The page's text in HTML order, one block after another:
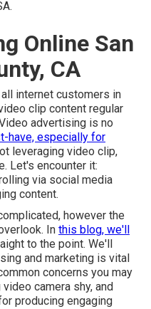
Online San
CA
internet customers in
clip content regular
advertising is no
have, especially for
leveraging video clip,
Let's encounter it:
via social media
content.
however the
In this blog, we'll
to the point. We'll
and marketing is vital
concerns you may
camera shy, and
producing engaging